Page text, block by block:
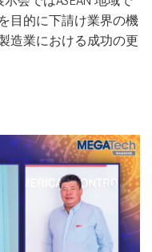
目的に下請け業界の機
造業における成功の更